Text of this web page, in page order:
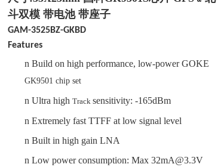
斗双模 带电池 带座子
GAM-3525BZ-GKBD
Features
n Build on high performance, low-power GOKE
GK9501 chip set
n Ultra high Track sensitivity: -165dBm
n Extremely fast TTFF at low signal level
n Built in high gain LNA
n Low power consumption: Max 32mA@3.3V